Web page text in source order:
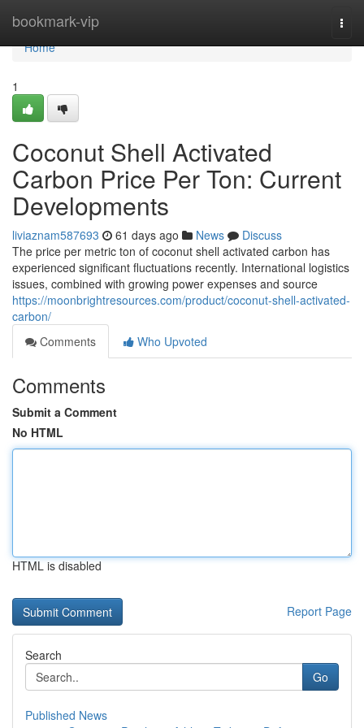
bookmark-vip
Home
Home
1
Coconut Shell Activated
Carbon Price Per Ton: Current
Developments
liviaznam587693 61 days ago News
Discuss
The price per metric ton of coconut shell activated carbon has
experienced significant fluctuations recently. International logistics
issues, combined with growing power expenses and source
https://moonbrightresources.com/product/coconut-shell-activated-
carbon/
Comments
Who Upvoted
Comments
Submit a Comment
No HTML
HTML is disabled
Report Page
Search
Go
Published News